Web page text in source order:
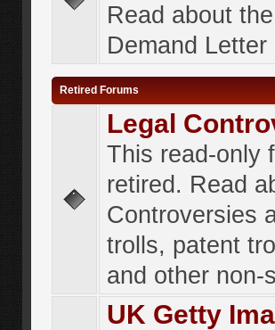
Read about
Demand
Retired Forums
Legal
This read-only
retired. Read
Controversies
trolls, patent
and other non-
UK Getty